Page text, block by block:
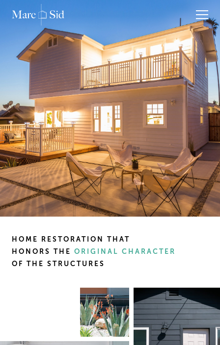
HOME RESTORATION THAT
HONORS THE ORIGINAL CHARACTER
OF THE STRUCTURES